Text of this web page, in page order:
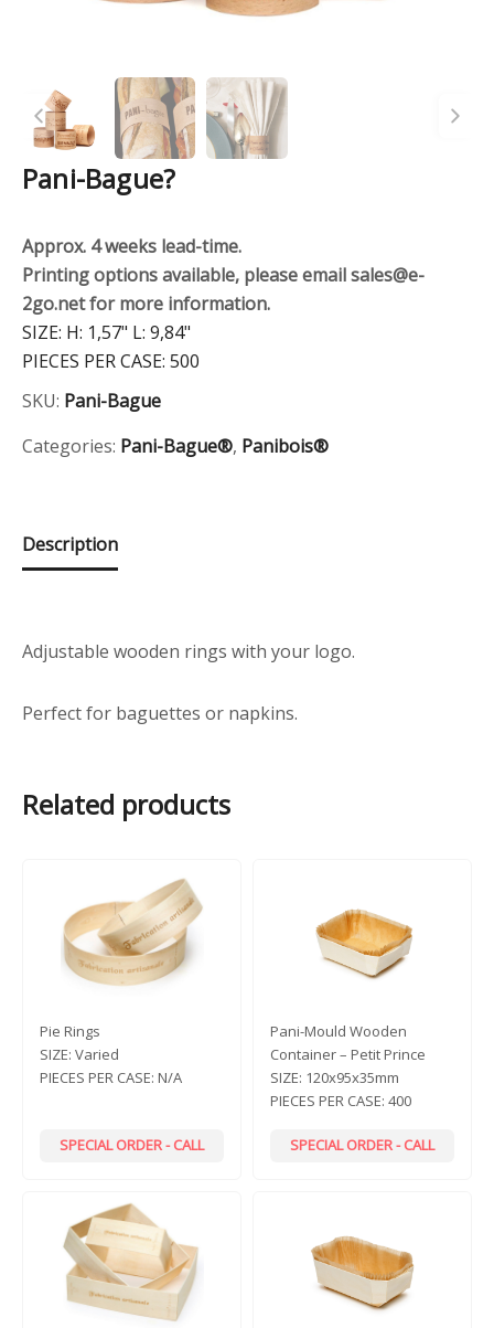
Pani-Bague?
Approx. 4 weeks lead-time.
Printing options available, please email sales@e-
2go.net for more information.
SIZE: H: 1,57" L: 9,84"
PIECES PER CASE: 500
SKU: Pani-Bague
Categories: Pani-Bague®, Panibois®
Description
Adjustable wooden rings with your logo.
Perfect for baguettes or napkins.
Related products
Pie Rings
SIZE: Varied
PIECES PER CASE: N/A
SPECIAL ORDER - CALL
Pani-Mould Wooden
Container – Petit Prince
SIZE: 120x95x35mm
PIECES PER CASE: 400
SPECIAL ORDER - CALL